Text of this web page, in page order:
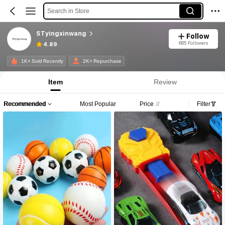
Search in Store
STyingxinwang
4.89
Follow
685 Followers
1K+ Sold Recently 2K+ Repurchase
Item Review
Recommended Most Popular Price Filter